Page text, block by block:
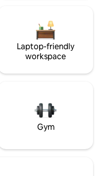
Laptop-friendly
workspace
Gym